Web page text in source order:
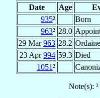
Date Age
935²
Born
963² 28.0
29 Mar963 28.2
23 Apr994 59.3 Died
1051²
Note(s):